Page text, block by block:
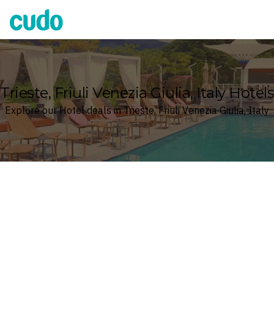
Cudo
Trieste, Friuli Venezia Giulia, Italy Hotels
Explore our Hotel deals in Trieste, Friuli Venezia Giulia, Italy